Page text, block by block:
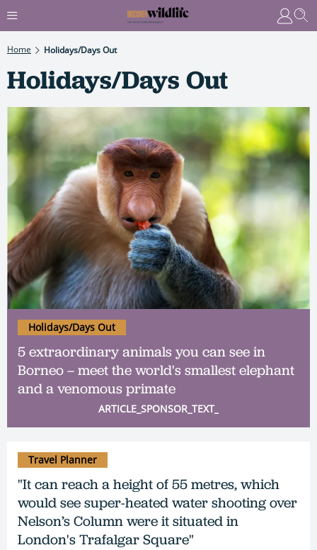
Home Holidays/Days Out
Holidays/Days Out
5 extraordinary animals you can see in
Borneo – meet the world's smallest elephant
and a venomous primate
Holidays/Days Out
ARTICLE_SPONSOR_TEXT_
"It can reach a height of 55 metres, which
would see super-heated water shooting over
Nelson’s Column were it situated in
London's Trafalgar Square"
Travel Planner